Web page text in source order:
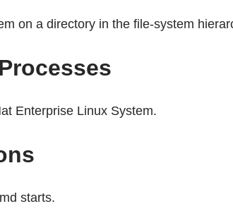
on a directory in the file-system
Enterprise Linux System.
starts.